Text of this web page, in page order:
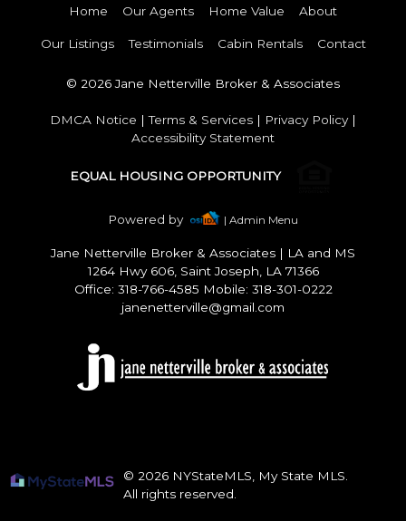
Home Our Agents Home Value About
Our Listings Testimonials Cabin Rentals Contact
© 2026 Jane Netterville Broker & Associates
DMCA Notice |Terms & Services | Privacy Policy|
Accessibility Statement
EQUAL HOUSING OPPORTUNITY
Powered by | Admin Menu
Jane Netterville Broker & Associates | LA and MS
1264 Hwy 606, Saint Joseph, LA 71366
Office: 318-766-4585 Mobile: 318-301-0222
janenetterville@gmail.com
© 2026 NYStateMLS, My State MLS.
All rights reserved.